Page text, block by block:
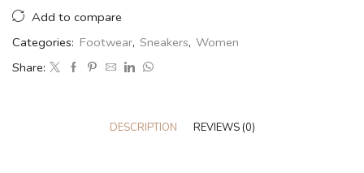
Add to compare
Categories: Footwear, Sneakers, Women
Share:
DESCRIPTION REVIEWS (0)